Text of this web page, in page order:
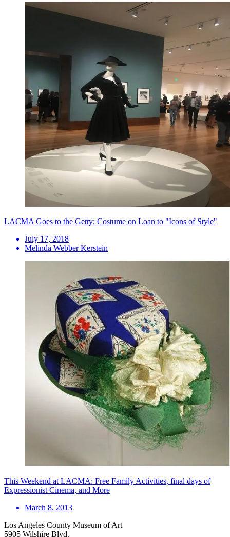
LACMA Goes to the Getty: Costume on Loan to "Icons of Style"
July 17, 2018
Melinda Webber Kerstein
This Weekend at LACMA: Free Family Activities, final days of
Expressionist Cinema, and More
March 8, 2013
Los Angeles County Museum of Art
5905 Wilshire Blvd.